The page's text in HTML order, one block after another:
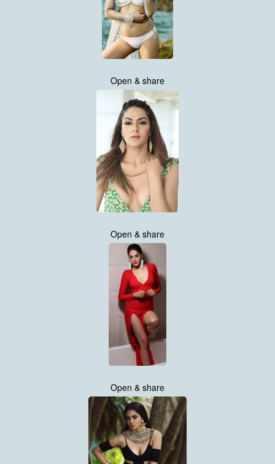
Open & share
Open & share
Open & share